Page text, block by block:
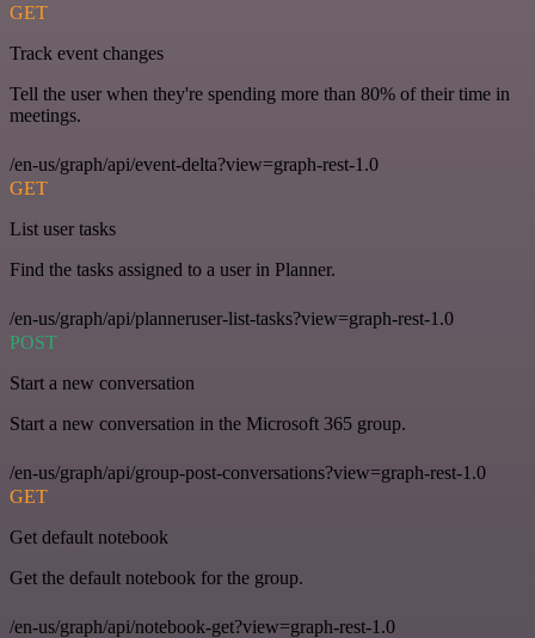
GET
Track event changes
Tell the user when they're spending more than 80% of their time in
meetings.
/en-us/graph/api/event-delta?view=graph-rest-1.0
GET
List user tasks
Find the tasks assigned to a user in Planner.
/en-us/graph/api/planneruser-list-tasks?view=graph-rest-1.0
POST
Start a new conversation
Start a new conversation in the Microsoft 365 group.
/en-us/graph/api/group-post-conversations?view=graph-rest-1.0
GET
Get default notebook
Get the default notebook for the group.
/en-us/graph/api/notebook-get?view=graph-rest-1.0